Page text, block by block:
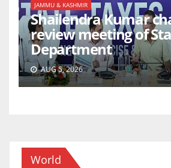
JAMMU & KASHMIR
Shailendra Kumar
review meeting of
Department
AUG 5, 2026
World